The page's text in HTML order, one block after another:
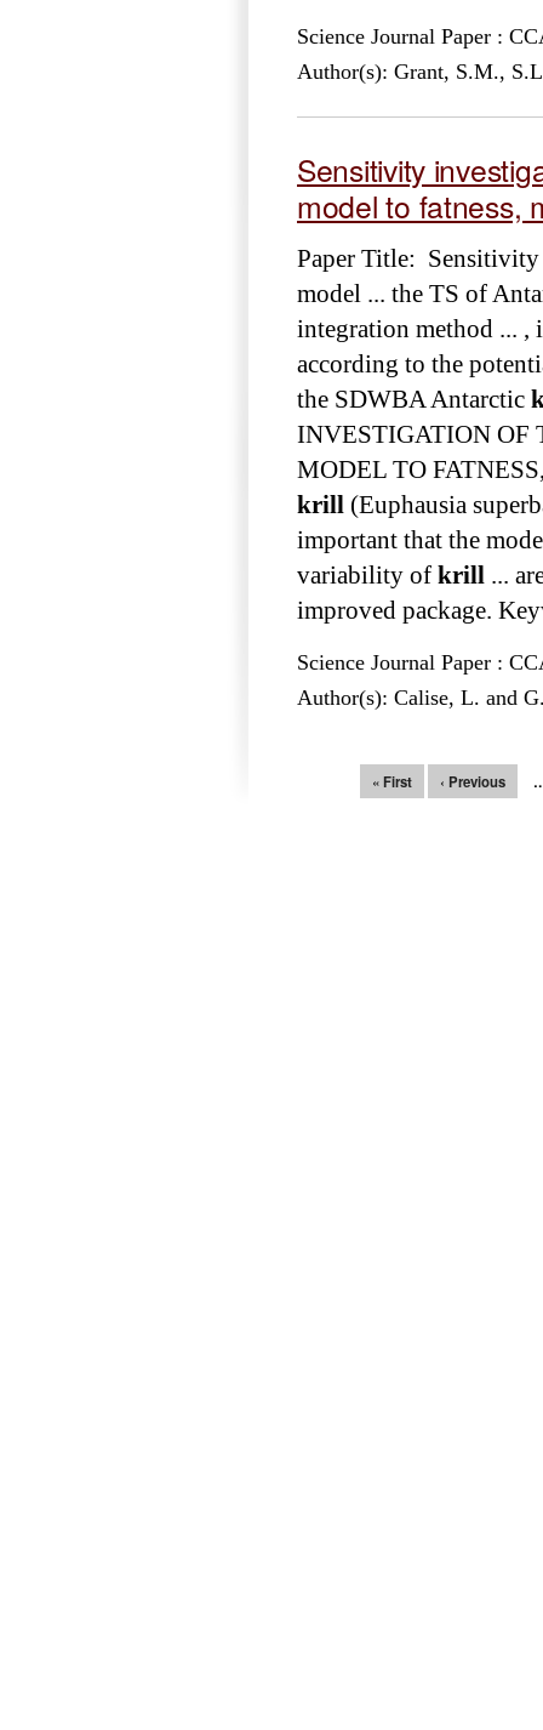
Science Journal Paper :
Author(s): Grant, S.M.,
Sensitivity
model to fatness,
Paper Title:
model ... the TS of
integration method ... ,
according to the
the SDWBA Antarctic
INVESTIGATION OF
MODEL TO
krill (Euphausia
important that the
variability of krill ...
improved package.
Science Journal Paper :
Author(s): Calise, L. and
« First ‹ Previous